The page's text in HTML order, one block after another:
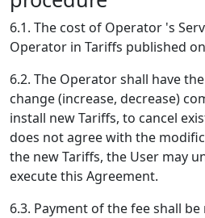
6.1. The cost of Operator 's
Operator in Tariffs published
6.2. The Operator shall have
change (increase, decrease)
install new Tariffs, to cancel
does not agree with the
the new Tariffs, the User may
execute this Agreement.
6.3. Payment of the fee shall